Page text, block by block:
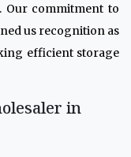
Our commitment to
us recognition as
efficient storage
in